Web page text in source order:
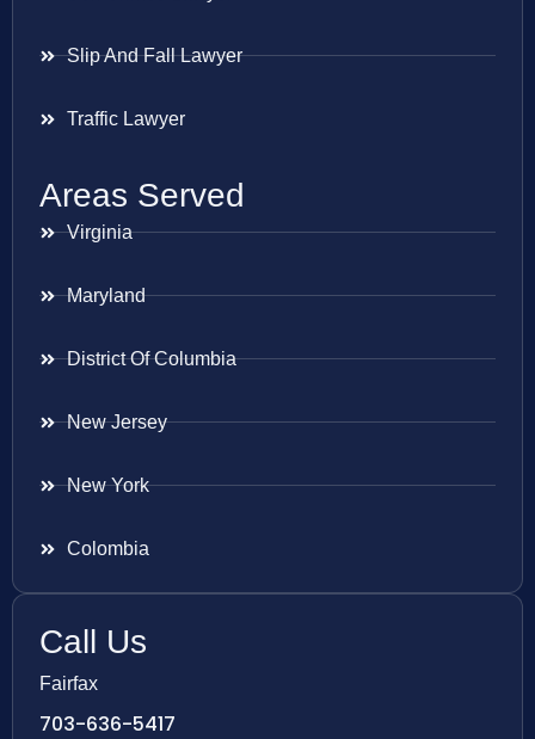
Slip And Fall Lawyer
Traffic Lawyer
Areas Served
Virginia
Maryland
District Of Columbia
New Jersey
New York
Colombia
Call Us
Fairfax
703-636-5417